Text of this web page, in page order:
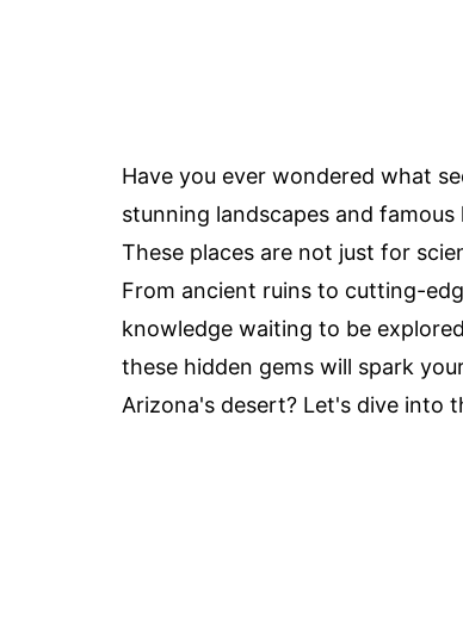
Have you ever wondered what
stunning landscapes and
These places are not just for
From ancient ruins to cutting-
knowledge waiting to be
these hidden gems will spark
Arizona's desert? Let's dive into